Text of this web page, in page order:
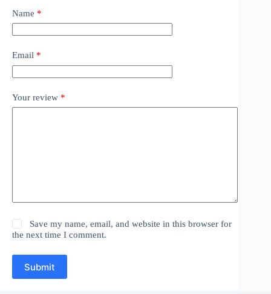
Name *
Email *
Your review *
Save my name, email, and website in this browser for
the next time I comment.
Submit